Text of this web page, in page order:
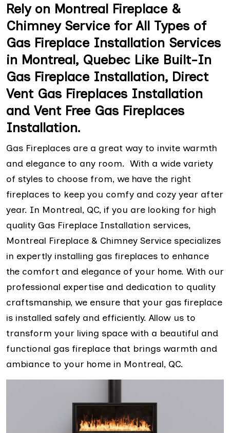
Rely on Montreal Fireplace &
Chimney Service for All Types of
Gas Fireplace Installation Services
in Montreal, Quebec Like Built-In
Gas Fireplace Installation, Direct
Vent Gas Fireplaces Installation
and Vent Free Gas Fireplaces
Installation.
Gas Fireplaces are a great way to invite warmth
and elegance to any room. With a wide variety
of styles to choose from, we have the right
fireplaces to keep you comfy and cozy year after
year. In Montreal, QC, if you are looking for high
quality Gas Fireplace Installation services,
Montreal Fireplace & Chimney Service specializes
in expertly installing gas fireplaces to enhance
the comfort and elegance of your home. With our
professional expertise and dedication to quality
craftsmanship, we ensure that your gas fireplace
is installed safely and efficiently. Allow us to
transform your living space with a beautiful and
functional gas fireplace that brings warmth and
ambiance to your home in Montreal, QC.